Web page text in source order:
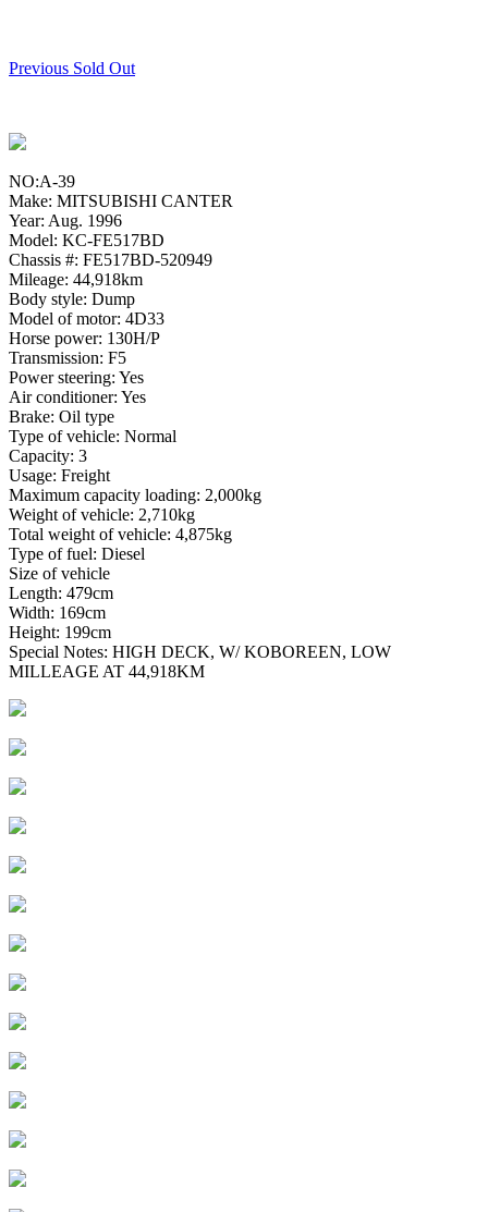
Previous Sold Out
NO:A-39
Make: MITSUBISHI CANTER
Year: Aug. 1996
Model: KC-FE517BD
Chassis #: FE517BD-520949
Mileage: 44,918km
Body style: Dump
Model of motor: 4D33
Horse power: 130H/P
Transmission: F5
Power steering: Yes
Air conditioner: Yes
Brake: Oil type
Type of vehicle: Normal
Capacity: 3
Usage: Freight
Maximum capacity loading: 2,000kg
Weight of vehicle: 2,710kg
Total weight of vehicle: 4,875kg
Type of fuel: Diesel
Size of vehicle
Length: 479cm
Width: 169cm
Height: 199cm
Special Notes: HIGH DECK, W/ KOBOREEN, LOW
MILLEAGE AT 44,918KM